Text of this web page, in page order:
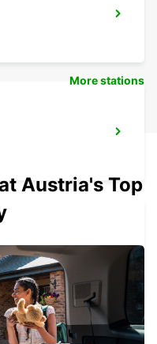
More stations
Austria's Top